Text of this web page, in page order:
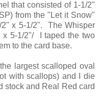
that consisted of 1-1/2"
from the "Let it Snow"
x 5-1/2". The Whisper
x 5-1/2"/ I taped the two
to the card base.
largest scalloped oval
with scallops) and I die
stock and Real Red card